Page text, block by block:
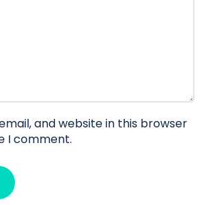
and website in this browser
I comment.